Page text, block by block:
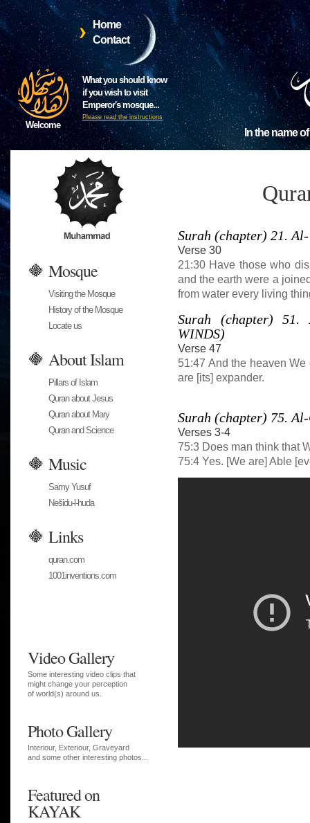
Home
Contact
Welcome
What you should know
if you wish to visit
Emperor's mosque...
Please read the instructions
In the name
Mosque
Visiting the Mosque
History of the Mosque
Locate us
About Islam
Pillars of Islam
Quran about Jesus
Quran about Mary
Quran and Science
Music
Samy Yusuf
Nešidu-l-huda
Links
quran.com
1001inventions.com
Video Gallery
Some interesting video clips that
might change your perception
of world(s) around us.
Photo Gallery
Interiour, Exteriour, Graveyard
and some other interesting photos...
Featured on
KAYAK
Surah (chapter) 21.
Verse 30
21:30 Have those who
and the earth were a
from water every living
Surah (chapter) 51.
WINDS)
Verse 47
51:47 And the heaven
are [its] expander.
Surah (chapter) 75.
Verses 3-4
75:3 Does man think that
75:4 Yes. [We are] Able